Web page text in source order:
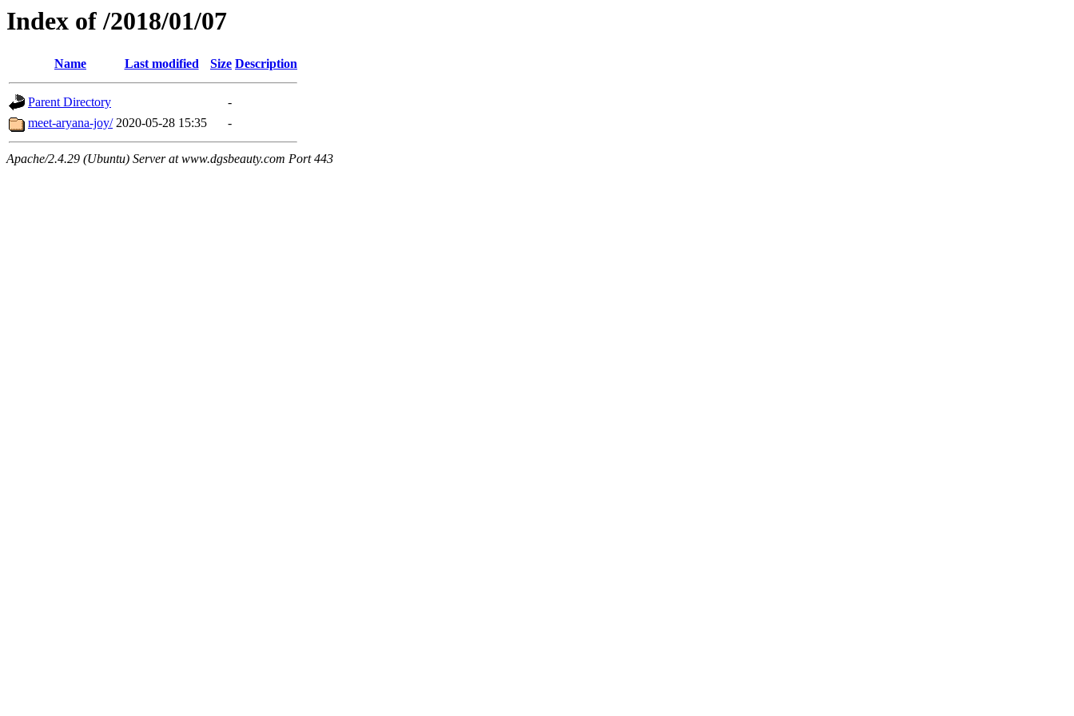
Index of /2018/01/07
Name Last modified Size Description
Parent Directory
-
meet-aryana-joy/ 2020-05-28 15:35 -
Apache/2.4.29 (Ubuntu) Server at www.dgsbeauty.com Port 443